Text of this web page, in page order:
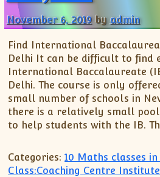
XII-Maths
XI-Physics
IX-Science
X-Science
CBSE XI Class
November 6, 2019 by admin
Find International
Delhi It can be difficult to find
International Baccalaureate
Delhi. The course is only
small number of schools in
there is a relatively small
to help students with the IB.
Categories: 10 Maths classes in
Class:Coaching Centre